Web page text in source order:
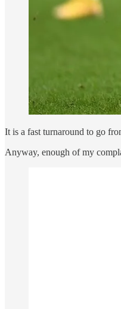
It is a fast turnaround to go
Anyway, enough of my